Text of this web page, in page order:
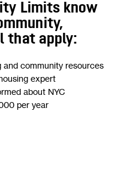
Built This
Hungry
modernized
older adults and a system
of providing just one
Limits know
that apply:
and community resources
expert
about NYC
per year